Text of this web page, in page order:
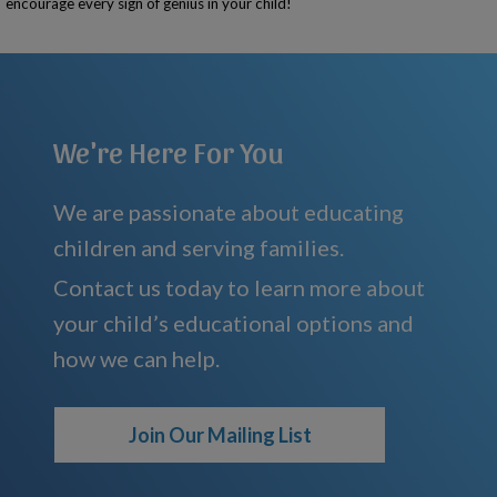
encourage every sign of genius in your child!
We're Here For You
We are passionate about educating
children and serving families.
Contact us today to learn more about
your child’s educational options and
how we can help.
Join Our Mailing List